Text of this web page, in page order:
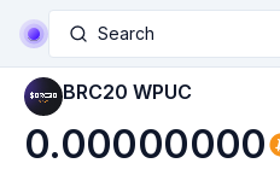
Search
BRC20 WPUC
0.00000000